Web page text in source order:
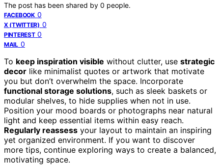
The post has been shared by 0 people.
FACEBOOK 0
X (TWITTER) 0
PINTEREST 0
MAIL 0
To keep inspiration visible without clutter, use strategic
decor like minimalist quotes or artwork that motivate
you but don’t overwhelm the space. Incorporate
functional storage solutions, such as sleek baskets or
modular shelves, to hide supplies when not in use.
Position your mood boards or photographs near natural
light and keep essential items within easy reach.
Regularly reassess your layout to maintain an inspiring
yet organized environment. If you want to discover
more tips, continue exploring ways to create a balanced,
motivating space.